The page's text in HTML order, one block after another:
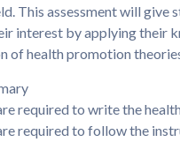
This assessment will
interest by applying their
of health promotion
required to write the
required to follow the